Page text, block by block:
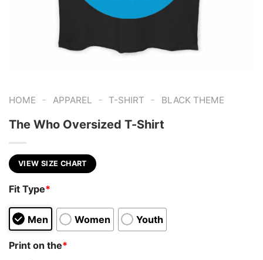
HOME - APPAREL - T-SHIRT - BLACK THEME
The Who Oversized T-Shirt
VIEW SIZE CHART
Fit Type*
Men Women Youth
Print on the*